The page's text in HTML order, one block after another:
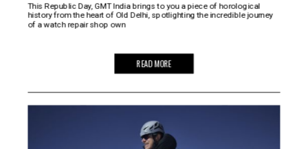
This Republic Day, GMT India brings to you a piece of horological
history from the heart of Old Delhi, spotlighting the incredible journey
of a watch repair shop own
READ MORE